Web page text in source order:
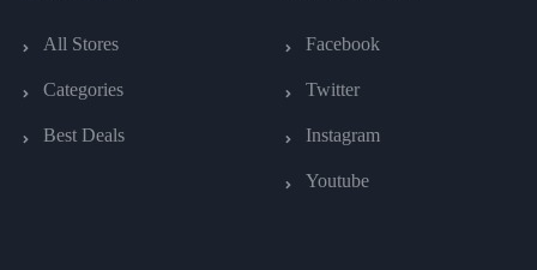
All Stores
Categories
Best Deals
Facebook
Twitter
Instagram
Youtube